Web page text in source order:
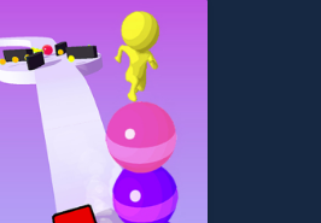
entertainment, is
for players seeking
and challenge....